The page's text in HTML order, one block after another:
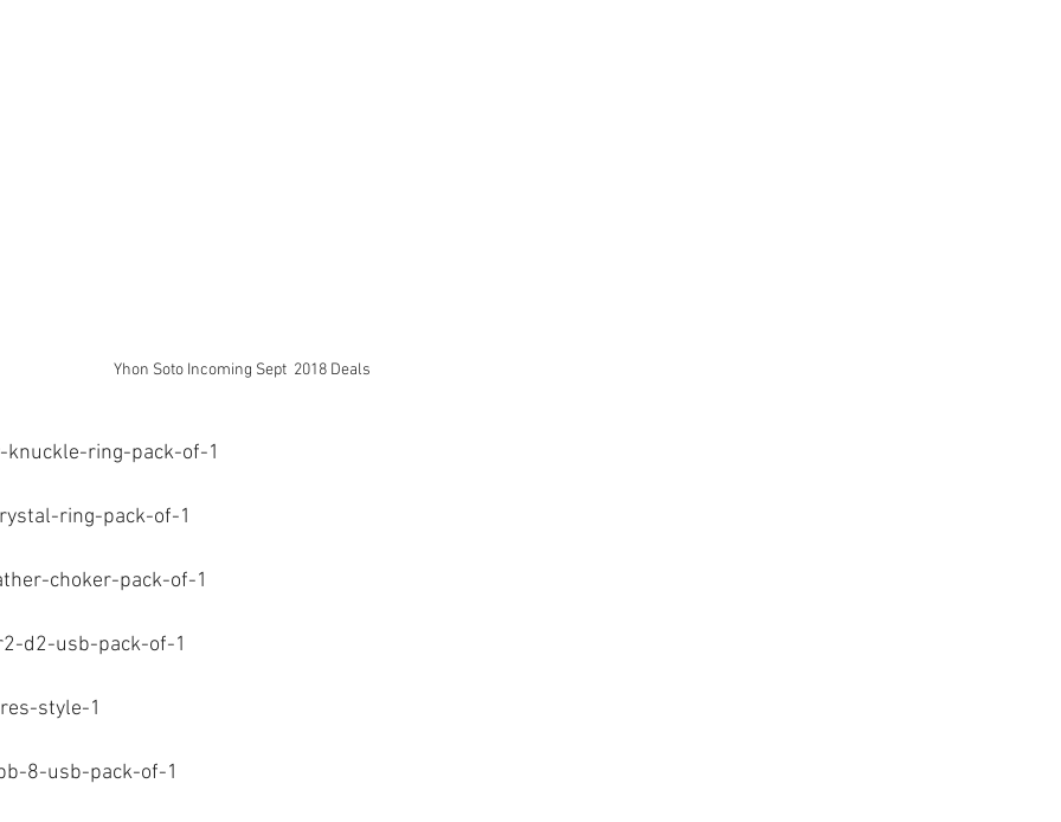
Yhon Soto Incoming Sept  2018 Deals
knuckle-ring-pack-of-1
ring-pack-of-1
choker-pack-of-1
r2-d2-usb-pack-of-1
style-1
8-usb-pack-of-1